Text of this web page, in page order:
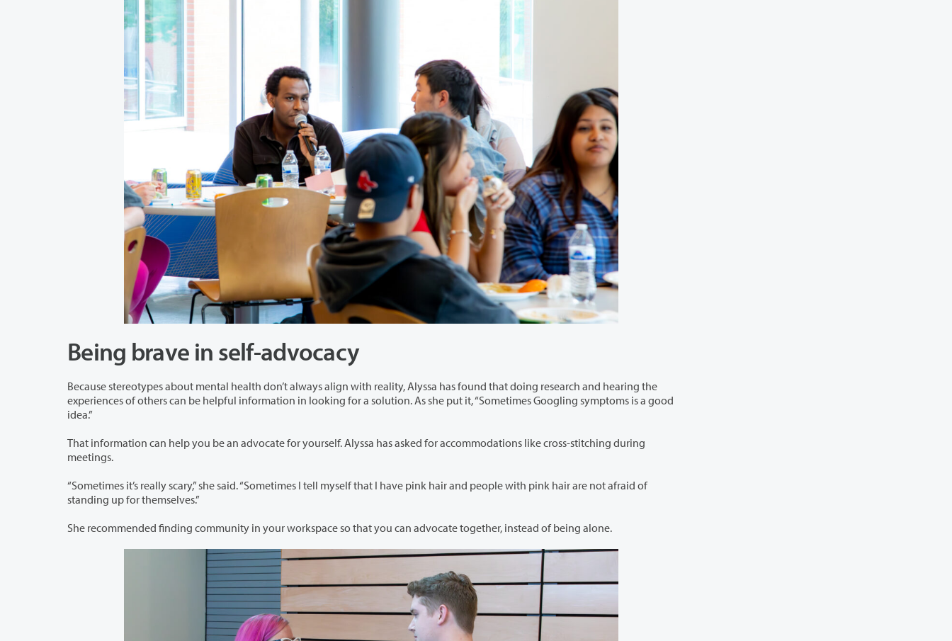
Being brave in self-advocacy
Because stereotypes about mental health don’t always align with reality, Alyssa has found that doing research and hearing the
experiences of others can be helpful information in looking for a solution. As she put it, “Sometimes Googling symptoms is a good
idea.”
That information can help you be an advocate for yourself. Alyssa has asked for accommodations like cross-stitching during
meetings.
“Sometimes it’s really scary,” she said. “Sometimes I tell myself that I have pink hair and people with pink hair are not afraid of
standing up for themselves.”
She recommended finding community in your workspace so that you can advocate together, instead of being alone.